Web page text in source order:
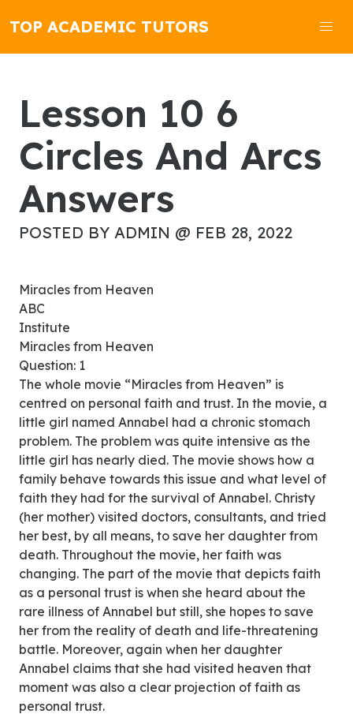
TOP ACADEMIC TUTORS
Lesson 10 6
Circles And Arcs
Answers
POSTED BY ADMIN @ FEB 28, 2022
Miracles from Heaven
ABC
Institute
Miracles from Heaven
Question: 1
The whole movie “Miracles from Heaven” is
centred on personal faith and trust. In the movie, a
little girl named Annabel had a chronic stomach
problem. The problem was quite intensive as the
little girl has nearly died. The movie shows how a
family behave towards this issue and what level of
faith they had for the survival of Annabel. Christy
(her mother) visited doctors, consultants, and tried
her best, by all means, to save her daughter from
death. Throughout the movie, her faith was
changing. The part of the movie that depicts faith
as a personal trust is when she heard about the
rare illness of Annabel but still, she hopes to save
her from the reality of death and life-threatening
battle. Moreover, again when her daughter
Annabel claims that she had visited heaven that
moment was also a clear projection of faith as
personal trust.